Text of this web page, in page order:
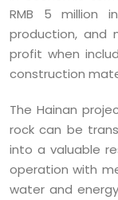
RMB 5 million
production, and
profit when
construction
The Hainan
rock can be
into a valuable
operation with
water and